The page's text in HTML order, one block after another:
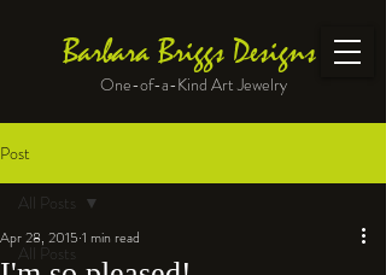
Barbara Briggs Designs
One-of-a-Kind Art Jewelry
Post
All Posts
All Posts
Apr 28, 2015 1 min read